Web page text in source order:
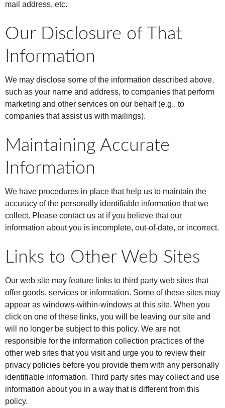
mail address, etc.
Our Disclosure of That
Information
We may disclose some of the information described above,
such as your name and address, to companies that perform
marketing and other services on our behalf (e.g., to
companies that assist us with mailings).
Maintaining Accurate
Information
We have procedures in place that help us to maintain the
accuracy of the personally identifiable information that we
collect. Please contact us at if you believe that our
information about you is incomplete, out-of-date, or incorrect.
Links to Other Web Sites
Our web site may feature links to third party web sites that
offer goods, services or information. Some of these sites may
appear as windows-within-windows at this site. When you
click on one of these links, you will be leaving our site and
will no longer be subject to this policy. We are not
responsible for the information collection practices of the
other web sites that you visit and urge you to review their
privacy policies before you provide them with any personally
identifiable information. Third party sites may collect and use
information about you in a way that is different from this
policy.